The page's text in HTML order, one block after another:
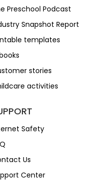
Preschool Podcast
Snapshot Report
templates
stories
activities
Safety
Us
Center